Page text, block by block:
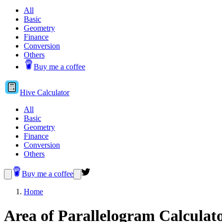
All
Basic
Geometry
Finance
Conversion
Others
Buy me a coffee
Hive Calculator
All
Basic
Geometry
Finance
Conversion
Others
Buy me a coffee
Home
Area of Parallelogram